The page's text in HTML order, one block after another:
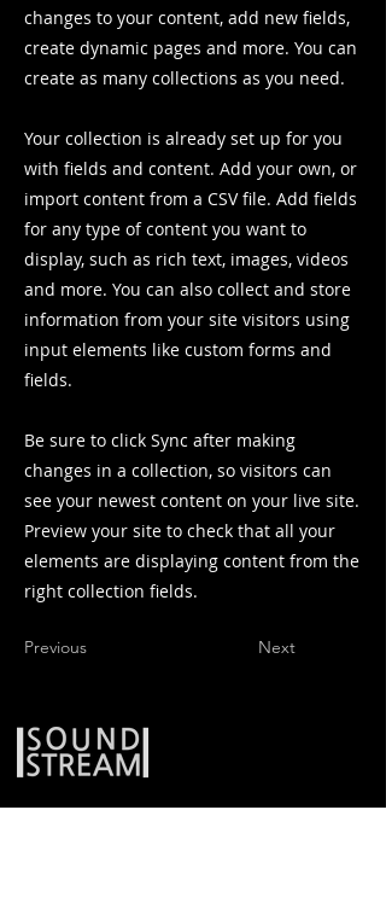
changes to your content, add new fields,
create dynamic pages and more. You can
create as many collections as you need.
Your collection is already set up for you
with fields and content. Add your own, or
import content from a CSV file. Add fields
for any type of content you want to
display, such as rich text, images, videos
and more. You can also collect and store
information from your site visitors using
input elements like custom forms and
fields.
Be sure to click Sync after making
changes in a collection, so visitors can
see your newest content on your live site.
Preview your site to check that all your
elements are displaying content from the
right collection fields.
Previous Next